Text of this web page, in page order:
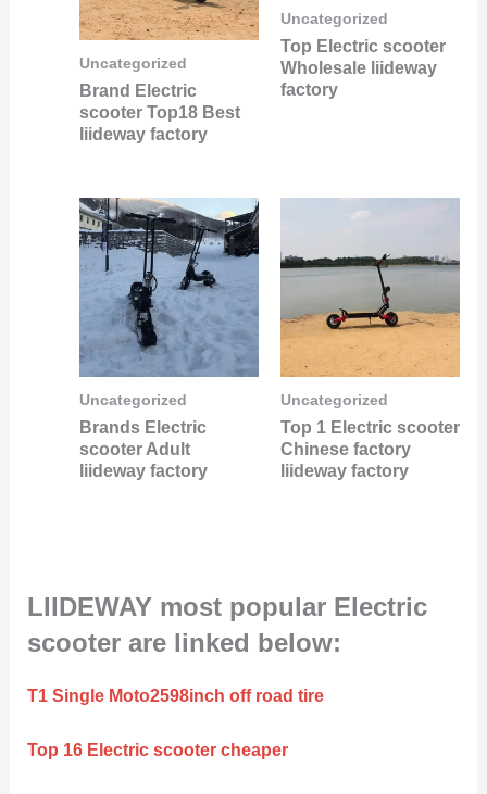
Uncategorized
Brand Electric
scooter Top18 Best
liideway factory
Uncategorized
Top Electric scooter
Wholesale liideway
factory
Uncategorized
Brands Electric
scooter Adult
liideway factory
Uncategorized
Top 1 Electric scooter
Chinese factory
liideway factory
LIIDEWAY most popular Electric
scooter are linked below:
T1 Single Moto2598inch off road tire
Top 16 Electric scooter cheaper